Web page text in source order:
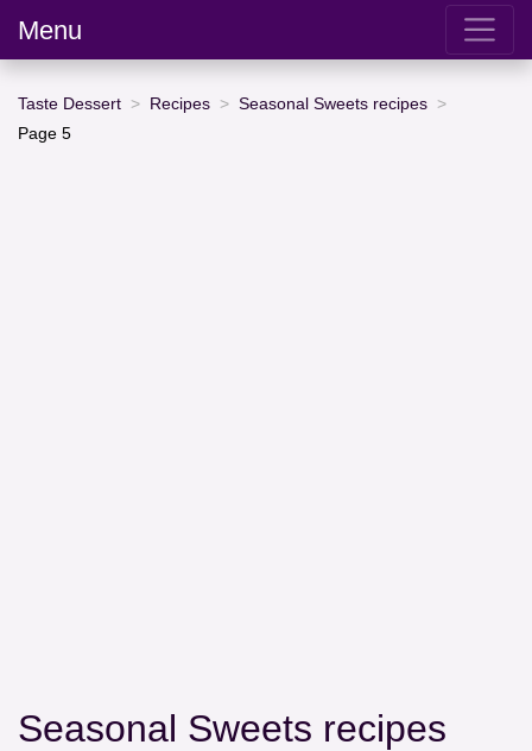
Menu
Taste Dessert Recipes
Seasonal Sweets recipes
Page 5
Seasonal Sweets recipes